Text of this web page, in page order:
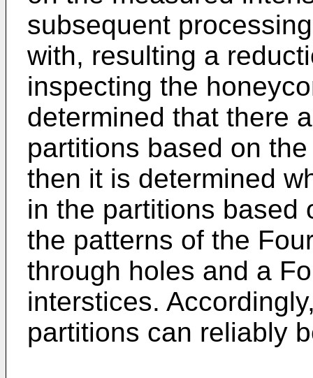
subsequent
with, resulting a
inspecting the
determined that there
partitions based on
then it is determined
in the partitions based
the patterns of the
through holes and a
interstices.
partitions can reliably